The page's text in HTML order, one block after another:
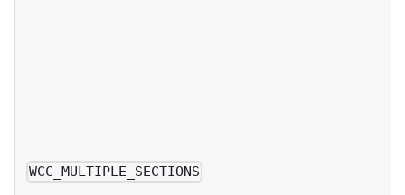
WCC_MULTIPLE_SECTIONS